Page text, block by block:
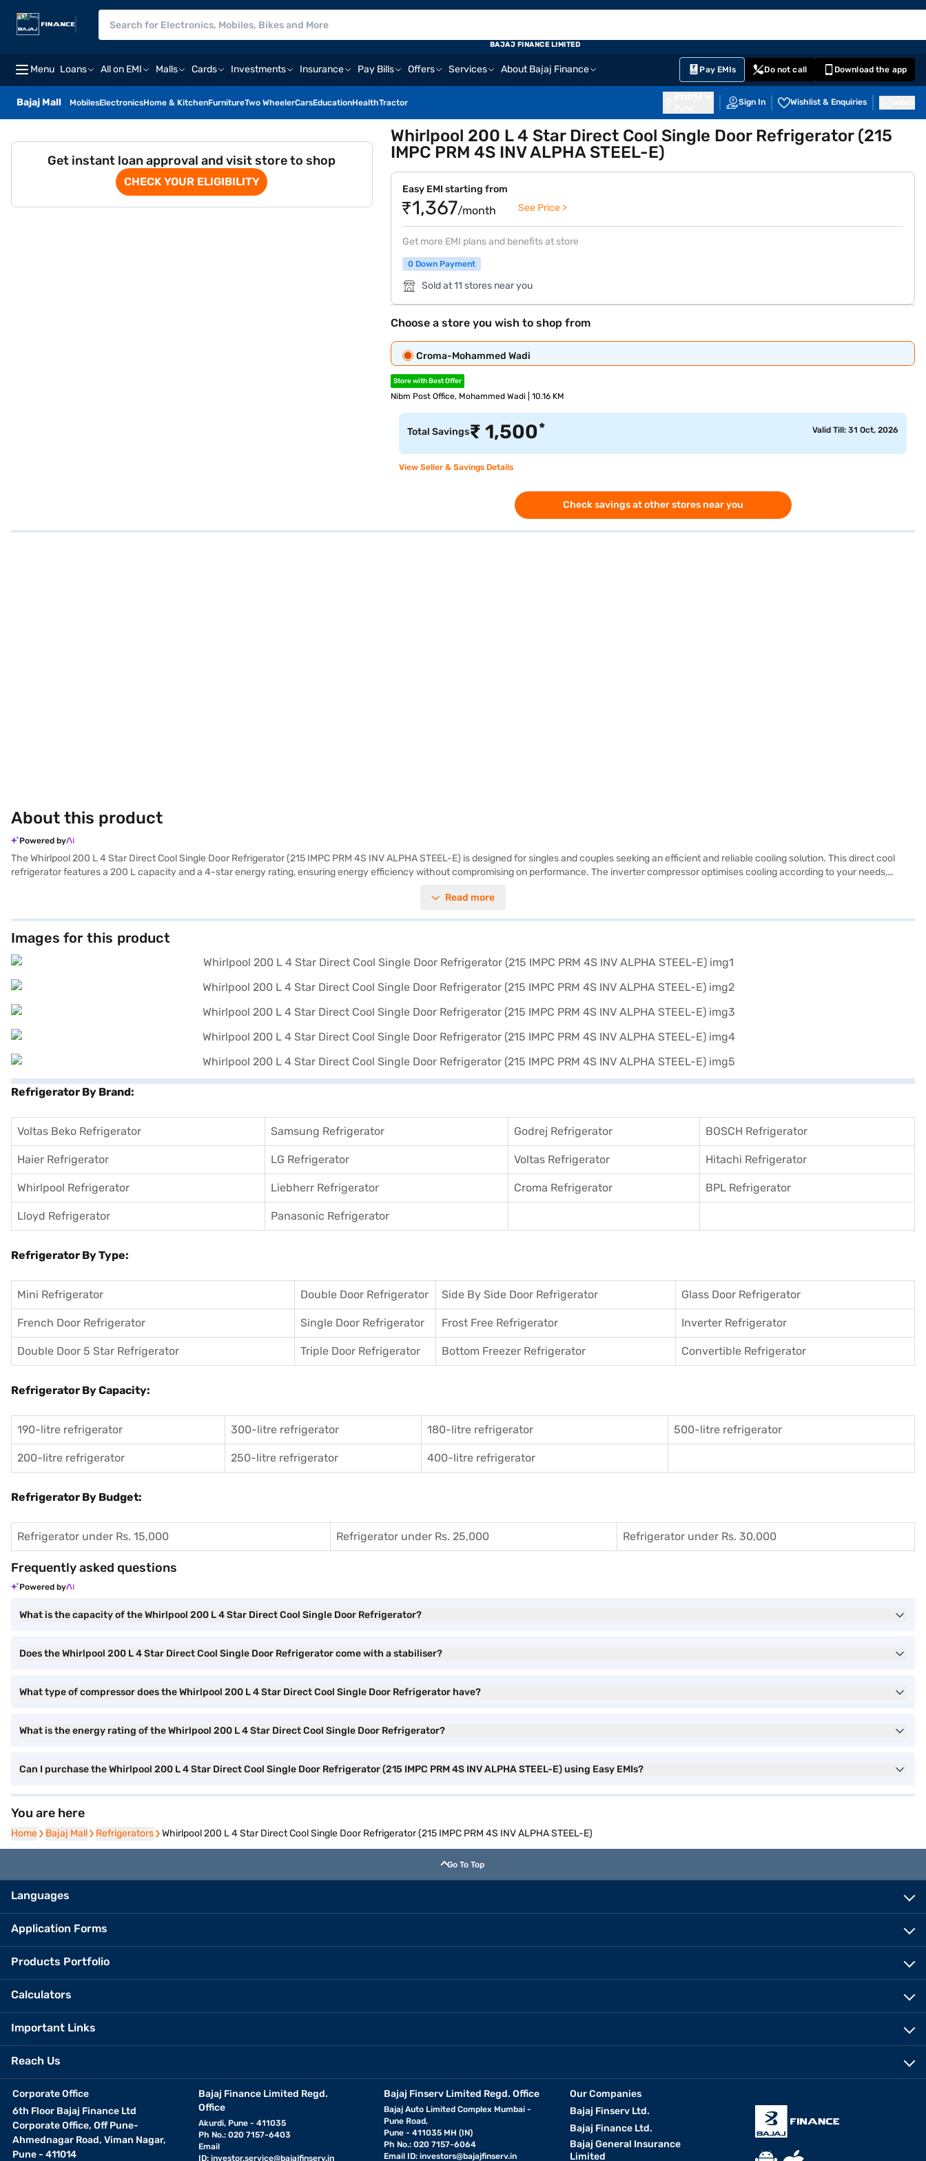
Menu Loans All on EMI Malls Cards Investments Insurance Pay Bills Offers Services About Bajaj Finance Pay EMIs Do not call Download the app
Bajaj Mall MobilesElectronicsHome & KitchenFurnitureTwo WheelerCarsEducationHealthTractor Sign In Wishlist & Enquiries
BAJAJ FINANCE LIMITED
Get instant loan approval and visit store to shop
CHECK YOUR ELIGIBILITY
Whirlpool 200 L 4 Star Direct Cool Single Door Refrigerator (215
IMPC PRM 4S INV ALPHA STEEL-E)
Easy EMI starting from
₹1,367/month See Price >
Get more EMI plans and benefits at store
0 Down Payment
Sold at 11 stores near you
Choose a store you wish to shop from
Croma-Mohammed Wadi
Store with Best Offer
Nibm Post Office, Mohammed Wadi | 10.16 KM
Total Savings₹1,500* Valid Till: 31 Oct, 2026
View Seller & Savings Details
Check savings at other stores near you
About this product
Powered by
The Whirlpool 200 L 4 Star Direct Cool Single Door Refrigerator (215 IMPC PRM 4S INV ALPHA STEEL-E) is designed for singles and couples seeking an efficient and reliable cooling solution. This direct cool
refrigerator features a 200 L capacity and a 4-star energy rating, ensuring energy efficiency without compromising on performance. The inverter compressor optimises cooling according to your needs,
Warranty. The toughened glass shelves can withstand heavy pots and pans, providing ample storage space. Ideal for those looking for a value-for-money fridge with essential features, this Whirlpool
Read more
Images for this product
Refrigerator By Brand:
Voltas Beko Refrigerator Samsung Refrigerator Godrej Refrigerator BOSCH Refrigerator
Haier Refrigerator LG Refrigerator Voltas Refrigerator Hitachi Refrigerator
Whirlpool Refrigerator Liebherr Refrigerator Croma Refrigerator BPL Refrigerator
Lloyd Refrigerator Panasonic Refrigerator
Refrigerator By Type:
Mini Refrigerator Double Door Refrigerator Side By Side Door Refrigerator Glass Door Refrigerator
French Door Refrigerator Single Door Refrigerator Frost Free Refrigerator Inverter Refrigerator
Double Door 5 Star Refrigerator Triple Door Refrigerator Bottom Freezer Refrigerator Convertible Refrigerator
Refrigerator By Capacity:
190-litre refrigerator 300-litre refrigerator 180-litre refrigerator 500-litre refrigerator
200-litre refrigerator 250-litre refrigerator 400-litre refrigerator
Refrigerator By Budget:
Refrigerator under Rs. 15,000 Refrigerator under Rs. 25,000 Refrigerator under Rs. 30,000
Frequently asked questions
Powered by
What is the capacity of the Whirlpool 200 L 4 Star Direct Cool Single Door Refrigerator?
Does the Whirlpool 200 L 4 Star Direct Cool Single Door Refrigerator come with a stabiliser?
What type of compressor does the Whirlpool 200 L 4 Star Direct Cool Single Door Refrigerator have?
What is the energy rating of the Whirlpool 200 L 4 Star Direct Cool Single Door Refrigerator?
Can I purchase the Whirlpool 200 L 4 Star Direct Cool Single Door Refrigerator (215 IMPC PRM 4S INV ALPHA STEEL-E) using Easy EMIs?
You are here
Home
Home Bajaj Mall
Bajaj Mall Refrigerators
Refrigerators Whirlpool 200 L 4 Star Direct Cool Single Door Refrigerator (215 IMPC PRM 4S INV ALPHA STEEL-E)
Go To Top
Languages
Application Forms
Products Portfolio
Calculators
Important Links
Reach Us
Corporate Office
6th Floor Bajaj Finance Ltd
Corporate Office, Off Pune-
Ahmednagar Road, Viman Nagar,
Pune - 411014
Bajaj Finance Limited Regd.
Office
Akurdi, Pune - 411035
Ph No.: 020 7157-6403
Email
ID: investor.service@bajajfinserv.in
Bajaj Finserv Limited Regd. Office
Bajaj Auto Limited Complex Mumbai -
Pune Road,
Pune - 411035 MH (IN)
Ph No.: 020 7157-6064
Email ID:investors@bajajfinserv.in
Our Companies
Bajaj Finserv Ltd.
Bajaj Finance Ltd.
Bajaj General Insurance
Limited